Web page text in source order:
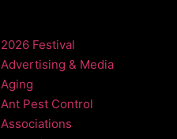
2026 Festival
Advertising & Media
Aging
Ant Pest Control
Associations